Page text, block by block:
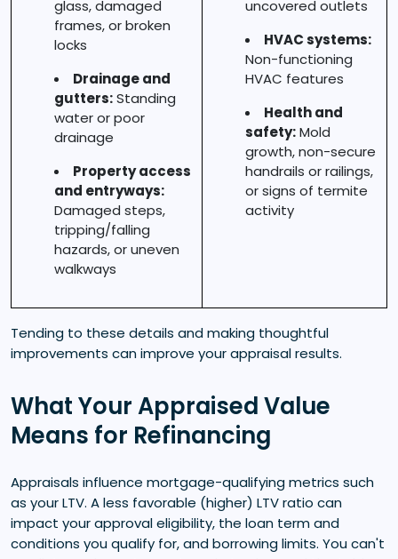
glass, damaged
frames, or broken
locks
Drainage and
gutters:Standing
water or poor
drainage
Property access
and entryways:
Damaged steps,
tripping/falling
hazards, or uneven
walkways
uncovered outlets
HVAC systems:
Non-functioning
HVAC features
Health and
safety:Mold
growth, non-secure
handrails or railings,
or signs of termite
activity
Tending to these details and making thoughtful
improvements can improve your appraisal results.
What Your Appraised Value
Means for Refinancing
Appraisals influence mortgage-qualifying metrics such
as your LTV. A less favorable (higher) LTV ratio can
impact your approval eligibility, the loan term and
conditions you qualify for, and borrowing limits. You can't